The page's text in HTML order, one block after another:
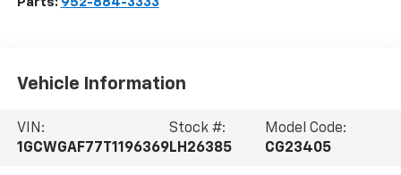
Vehicle Information
VIN:
1GCWGAF77T1196369
Stock #:
LH26385
Model Code:
CG23405